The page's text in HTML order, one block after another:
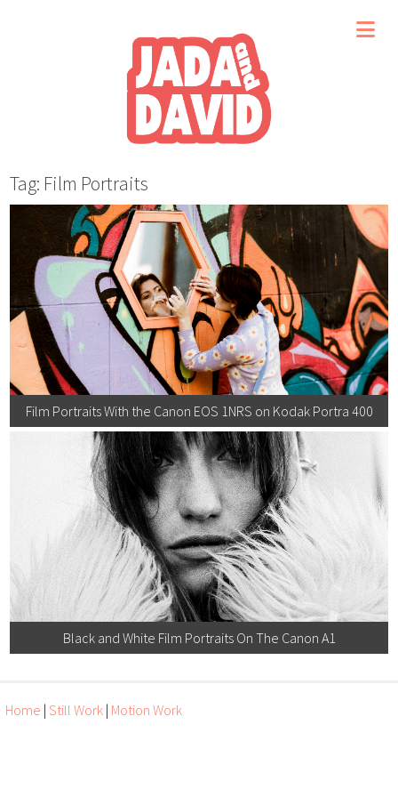
Tag: Film Portraits
Film Portraits With the Canon EOS 1NRS on Kodak Portra 400
Black and White Film Portraits On The Canon A1
Home | Still Work | Motion Work